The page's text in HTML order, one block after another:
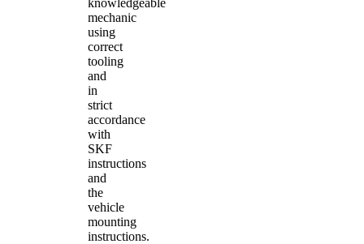
mechanic
using
correct
tooling
and
in
strict
accordance
with
SKF
instructions
and
the
vehicle
mounting
instructions.